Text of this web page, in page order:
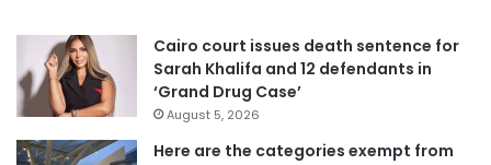
Cairo court issues death sentence for
Sarah Khalifa and 12 defendants in
‘Grand Drug Case’
August 5, 2026
Here are the categories exempt from